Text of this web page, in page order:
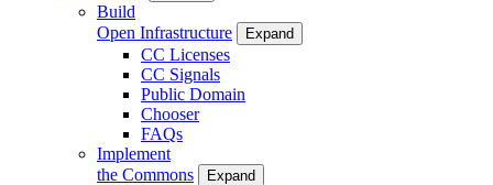
Build
Open Infrastructure
Expand
CC Licenses
CC Signals
Public Domain
Chooser
FAQs
Implement
the Commons
Expand